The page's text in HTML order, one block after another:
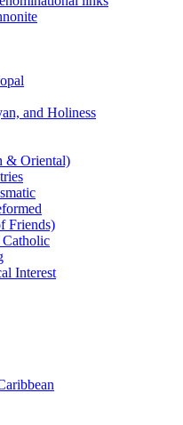
and Holiness
& Oriental)
Friends)
Catholic
Interest